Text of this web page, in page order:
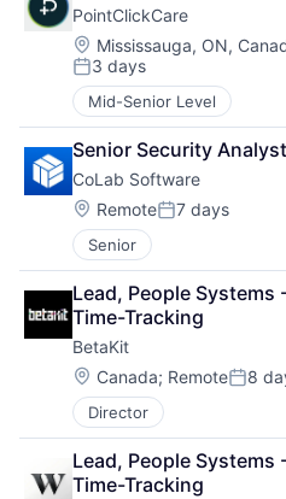
PointClickCare
Location:
Mississauga, ON,
Posted:
3 days
Mid-Senior Level
Senior Security Analyst
CoLab Software
Location:
RemotePosted:
7 days
Senior
Lead, People Systems
Time-Tracking
BetaKit
Location:
Canada; Remote 8
Director
Lead, People Systems
Time-Tracking